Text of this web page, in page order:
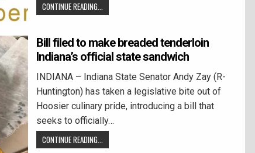
CONTINUE READING...
Bill filed to make breaded tenderloin
Indiana’s official state sandwich
INDIANA – Indiana State Senator Andy Zay (R-
Huntington) has taken a legislative bite out of
Hoosier culinary pride, introducing a bill that
seeks to officially…
CONTINUE READING...